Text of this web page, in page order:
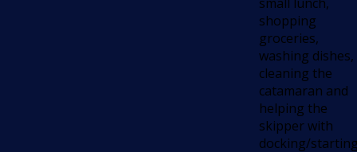
small lunch,
shopping
groceries,
washing dishes,
cleaning the
catamaran and
helping the
skipper with
docking/